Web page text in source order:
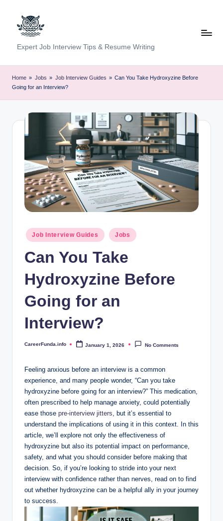
content
C
a
r
e
Expert Job Interview Tips & Resume Writing
Home » Jobs » Job Interview Guides » Can You Take Hydroxyzine Before
Going for an Interview?
Posted
in
Job Interview Guides Jobs
Can You Take
Hydroxyzine Before
Going for an
Interview?
Posted
CareerFunda.info January 1, 2026 No Comments
Feeling anxious before an interview is a common
experience, and many people wonder, “Can you take
hydroxyzine before going for an interview?” This medication,
often prescribed to help manage anxiety, could potentially
ease those pre-interview jitters, but it’s essential to
understand the implications of using it in this context. In this
article, we’ll explore not only the effectiveness of
hydroxyzine but also its potential impact on performance,
safety, and what you should consider before making that
decision. So, if you’re looking to stride into your next
interview with confidence rather than nerves, read on to find
out whether hydroxyzine can be a helpful ally in your journey
to success.